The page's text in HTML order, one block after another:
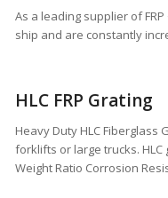
As a leading supplier of
ship and are constantly
HLC FRP Grating
Heavy Duty HLC Fiberglass
forklifts or large trucks.
Weight Ratio Corrosion